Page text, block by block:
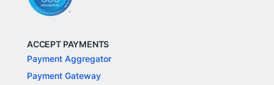
ACCEPT PAYMENTS
Payment Aggregator
Payment Gateway